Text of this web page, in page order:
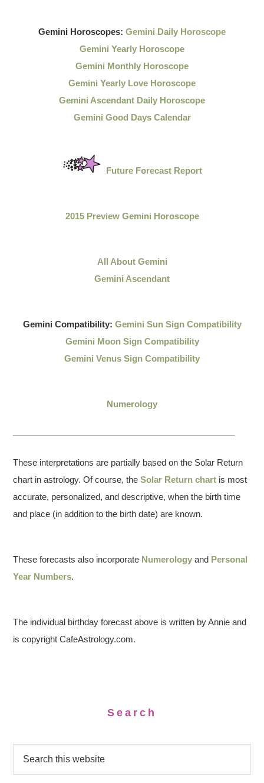
Gemini Horoscopes: Gemini Daily Horoscope
Gemini Yearly Horoscope
Gemini Monthly Horoscope
Gemini Yearly Love Horoscope
Gemini Ascendant Daily Horoscope
Gemini Good Days Calendar
Future Forecast Report
2015 Preview Gemini Horoscope
All About Gemini
Gemini Ascendant
Gemini Compatibility: Gemini Sun Sign Compatibility
Gemini Moon Sign Compatibility
Gemini Venus Sign Compatibility
Numerology
These interpretations are partially based on the Solar Return
chart in astrology. Of course, theSolar Return chart is most
accurate, personalized, and descriptive, when the birth time
and place (in addition to the birth date) are known.
These forecasts also incorporate Numerology and Personal
Year Numbers.
The individual birthday forecast above is written by Annie and
is copyright CafeAstrology.com.
Search